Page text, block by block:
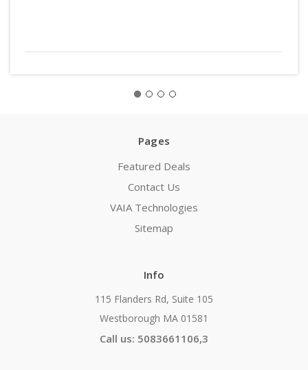
Pages
Featured Deals
Contact Us
VAIA Technologies
Sitemap
Info
115 Flanders Rd, Suite 105
Westborough MA 01581
Call us: 5083661106,3